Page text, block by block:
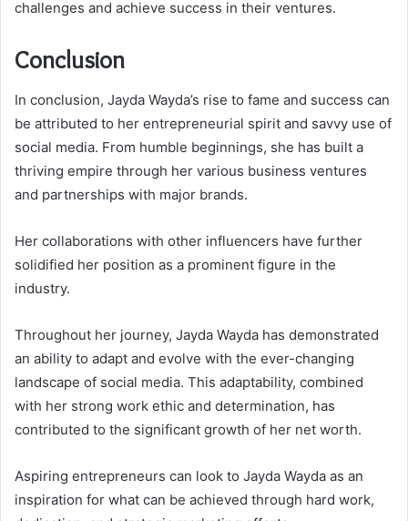
challenges and achieve success in their ventures.
Conclusion
In conclusion, Jayda Wayda’s rise to fame and success can
be attributed to her entrepreneurial spirit and savvy use of
social media. From humble beginnings, she has built a
thriving empire through her various business ventures
and partnerships with major brands.
Her collaborations with other influencers have further
solidified her position as a prominent figure in the
industry.
Throughout her journey, Jayda Wayda has demonstrated
an ability to adapt and evolve with the ever-changing
landscape of social media. This adaptability, combined
with her strong work ethic and determination, has
contributed to the significant growth of her net worth.
Aspiring entrepreneurs can look to Jayda Wayda as an
inspiration for what can be achieved through hard work,